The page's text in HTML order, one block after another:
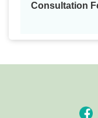
Consultation